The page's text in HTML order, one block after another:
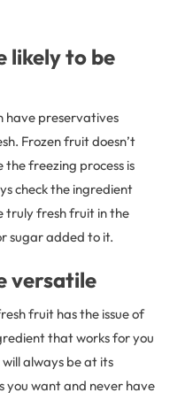
likely to be
have preservatives
Frozen fruit doesn’t
freezing process is
check the ingredient
truly fresh fruit in the
sugar added to it.
versatile
fruit has the issue of
that works for you
always be at its
you want and never have